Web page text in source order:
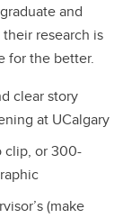
and
research is
for the better.
clear story
at UCalgary
clip, or 300-
(make